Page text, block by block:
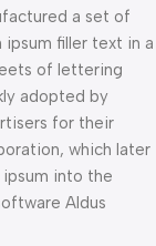
a set of
filler text in a
of lettering
adopted by
for their
which later
into the
Aldus